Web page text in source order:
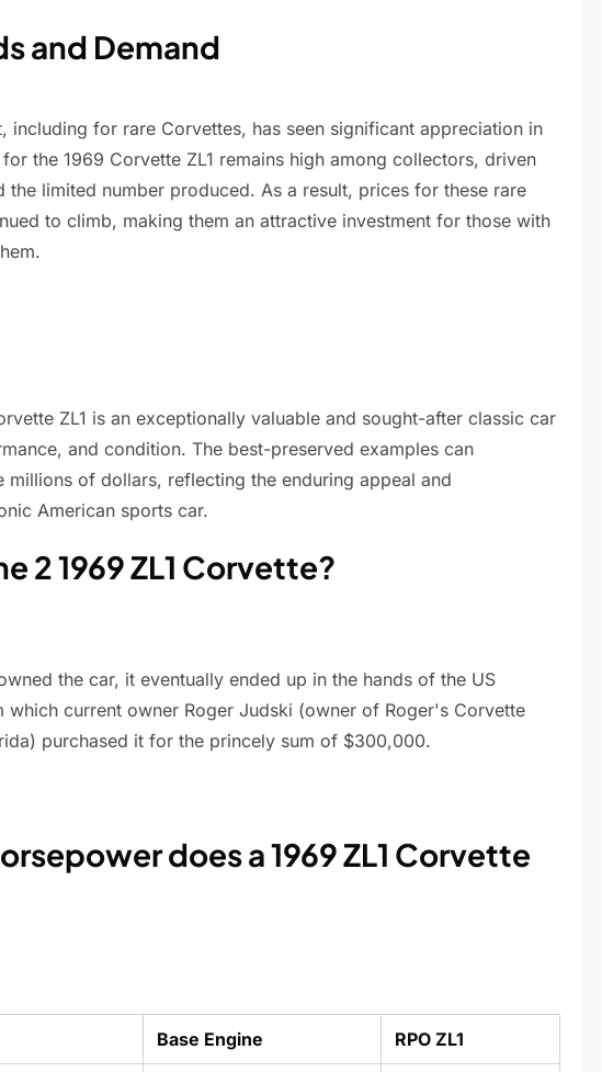
and Demand
including for rare Corvettes, has seen significant appreciation in
the 1969 Corvette ZL1 remains high among collectors, driven
the limited number produced. As a result, prices for these rare
to climb, making them an attractive investment for those with
ZL1 is an exceptionally valuable and sought-after classic car
and condition. The best-preserved examples can
millions of dollars, reflecting the enduring appeal and
American sports car.
2 1969 ZL1 Corvette?
the car, it eventually ended up in the hands of the US
which current owner Roger Judski (owner of Roger's Corvette
purchased it for the princely sum of $300,000.
does a 1969 ZL1 Corvette
Base Engine RPO ZL1